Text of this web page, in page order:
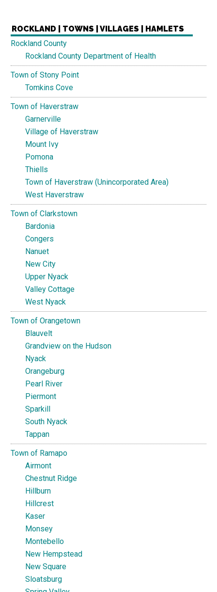
ROCKLAND | TOWNS | VILLAGES | HAMLETS
Rockland County
Rockland County Department of Health
Town of Stony Point
Tomkins Cove
Town of Haverstraw
Garnerville
Village of Haverstraw
Mount Ivy
Pomona
Thiells
Town of Haverstraw (Unincorporated Area)
West Haverstraw
Town of Clarkstown
Bardonia
Congers
Nanuet
New City
Upper Nyack
Valley Cottage
West Nyack
Town of Orangetown
Blauvelt
Grandview on the Hudson
Nyack
Orangeburg
Pearl River
Piermont
Sparkill
South Nyack
Tappan
Town of Ramapo
Airmont
Chestnut Ridge
Hillburn
Hillcrest
Kaser
Monsey
Montebello
New Hempstead
New Square
Sloatsburg